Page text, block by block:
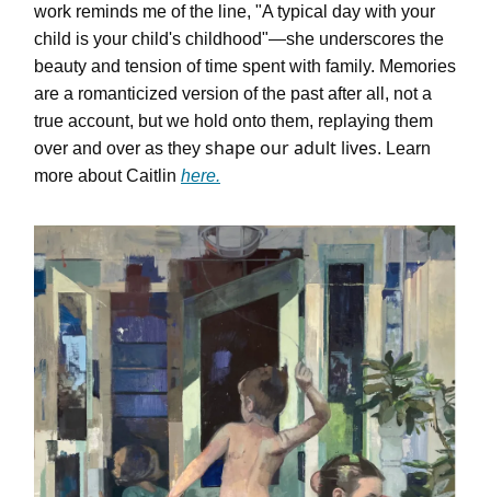
work reminds me of the line, "A typical day with your
child is your child's childhood"—she underscores the
beauty and tension of time spent with family. Memories
are a romanticized version of the past after all, not a
true account, but we hold onto them, replaying them
over and over as they shape our adult lives. Learn
more about Caitlin here.